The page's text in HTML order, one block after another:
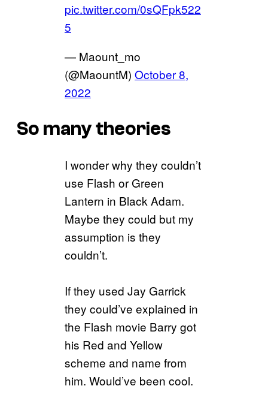
pic.twitter.com/0sQFpk522
5
— Maount_mo
(@MaountM) October 8,
2022
So many theories
I wonder why they couldn’t
use Flash or Green
Lantern in Black Adam.
Maybe they could but my
assumption is they
couldn’t.
If they used Jay Garrick
they could’ve explained in
the Flash movie Barry got
his Red and Yellow
scheme and name from
him. Would’ve been cool.